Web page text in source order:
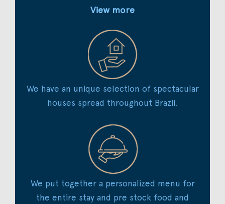
View more
We have an unique selection of spectacular
houses spread throughout Brazil.
We put together a personalized menu for
the entire stay and pre stock food and